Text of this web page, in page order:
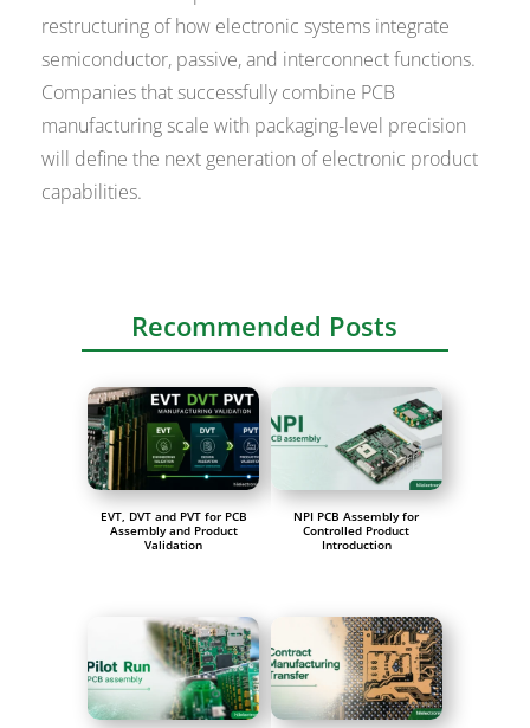
restructuring of how electronic systems integrate
semiconductor, passive, and interconnect functions.
Companies that successfully combine PCB
manufacturing scale with packaging-level precision
will define the next generation of electronic product
capabilities.
Recommended Posts
EVT, DVT and PVT for PCB
Assembly and Product
Validation
NPI PCB Assembly for
Controlled Product
Introduction